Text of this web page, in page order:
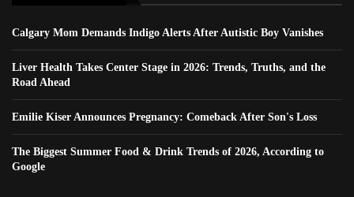
Calgary Mom Demands Indigo Alerts After Autistic Boy Vanishes
Liver Health Takes Center Stage in 2026: Trends, Truths, and the
Road Ahead
Emilie Kiser Announces Pregnancy: Comeback After Son's Loss
The Biggest Summer Food & Drink Trends of 2026, According to
Google